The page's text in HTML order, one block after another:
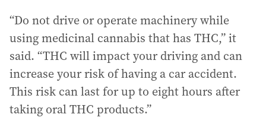
“Do not drive or operate machinery while
using medicinal cannabis that has THC,” it
said. “THC will impact your driving and can
increase your risk of having a car accident.
This risk can last for up to eight hours after
taking oral THC products.”